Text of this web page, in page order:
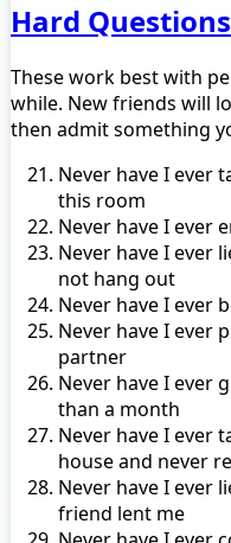
Hard
These work best with
while. New friends will
then admit something
Never have I ever
this room
Never have I ever
Never have I ever
not hang out
Never have I ever
Never have I ever
partner
Never have I ever
than a month
Never have I ever
house and never
Never have I ever
friend lent me